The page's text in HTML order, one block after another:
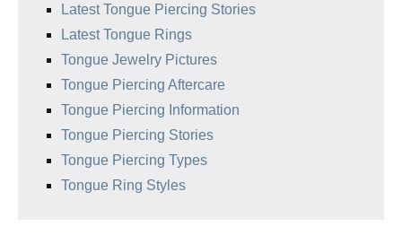
Latest Tongue Piercing Stories
Latest Tongue Rings
Tongue Jewelry Pictures
Tongue Piercing Aftercare
Tongue Piercing Information
Tongue Piercing Stories
Tongue Piercing Types
Tongue Ring Styles